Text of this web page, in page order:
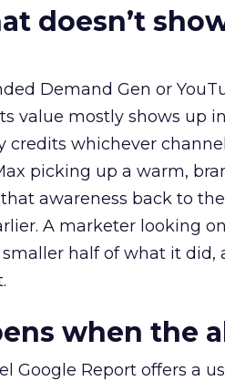
doesn’t
Demand Gen or
value mostly shows up
whichever
picking up a warm,
that awareness back to
A marketer looking
half of what it did,
when the
Google Report offers a